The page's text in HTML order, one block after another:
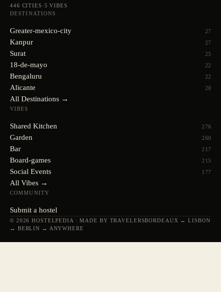
446 CITIES·5 VIBES
DESTINATIONS
Greater-mexico-city 27
Kanpur 27
Surat 25
18-de-mayo 22
Bengaluru 22
Alicante 20
All Destinations →
VIBES
Shared Kitchen 276
Garden 260
Bar 217
Board-games 215
Social Events 177
All Vibes →
COMMUNITY
Submit a hostel
© 2026 HOSTELPEDIA · MADE BY TRAVELERSBORDEAUX ↔ LISBON
↔ BERLIN ↔ ANYWHERE